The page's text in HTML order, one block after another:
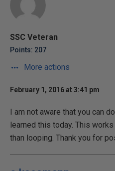
SSC Veteran
Points: 207
More actions
February 1, 2016 at 3:41 pm
I am not aware that you can
learned this today. This
than looping. Thank you for